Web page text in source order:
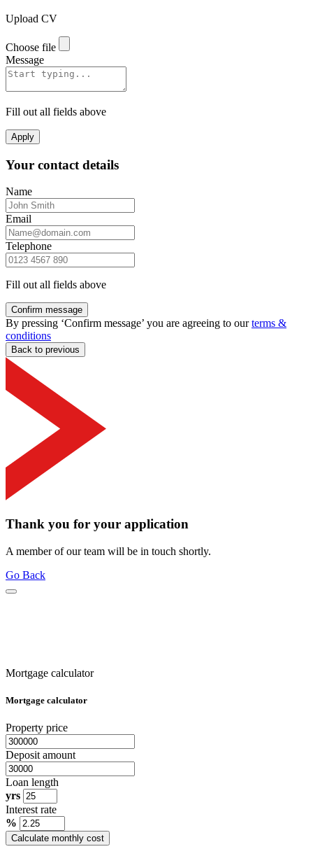
Upload CV
Choose file
Message
Fill out all fields above
Apply
Your contact details
Name
Email
Telephone
Fill out all fields above
Confirm message
By pressing ‘Confirm message’ you are agreeing to ourterms &
conditions
Back to previous
Thank you for your application
A member of our team will be in touch shortly.
Go Back
Mortgage calculator
Mortgage calculator
Property price
Deposit amount
Loan length
yrs
Interest rate
%
Calculate monthly cost